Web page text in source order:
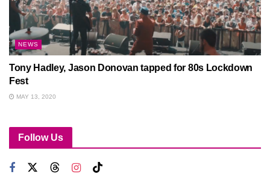
NEWS
Tony Hadley, Jason Donovan tapped for 80s Lockdown
Fest
MAY 13, 2020
Follow Us